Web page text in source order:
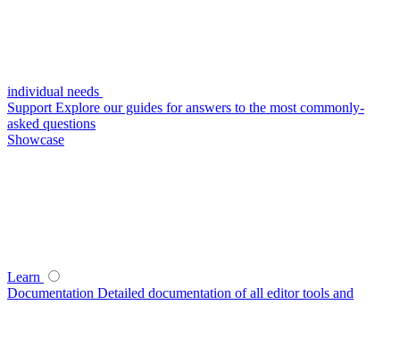
individual needs
Support Explore our guides for answers to the most commonly-
asked questions
Showcase
Learn
Documentation Detailed documentation of all editor tools and